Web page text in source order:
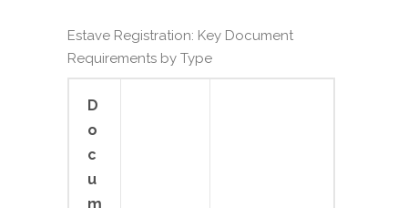
Estave Registration: Key Document
Requirements by Type
D
o
c
u
m